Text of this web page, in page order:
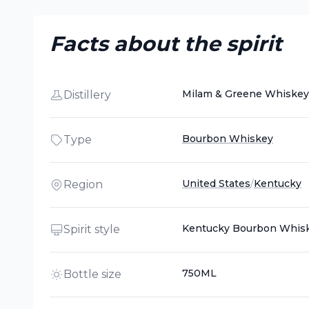
Facts about the spirit
Distillery Milam & Greene Whiskey
Type Bourbon Whiskey
Region United States/Kentucky
Spirit style Kentucky Bourbon
Bottle size 750ML